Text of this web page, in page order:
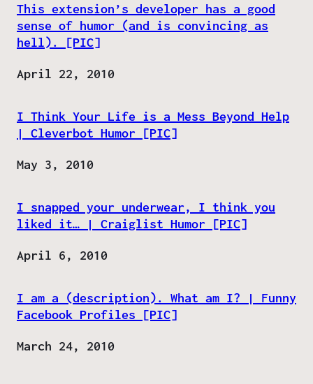
This extension’s developer has a good
sense of humor (and is convincing as
hell). [PIC]
Date
April 22, 2010
I Think Your Life is a Mess Beyond Help
| Cleverbot Humor [PIC]
Date
May 3, 2010
I snapped your underwear, I think you
liked it… | Craiglist Humor [PIC]
Date
April 6, 2010
I am a (description). What am I? | Funny
Facebook Profiles [PIC]
Date
March 24, 2010